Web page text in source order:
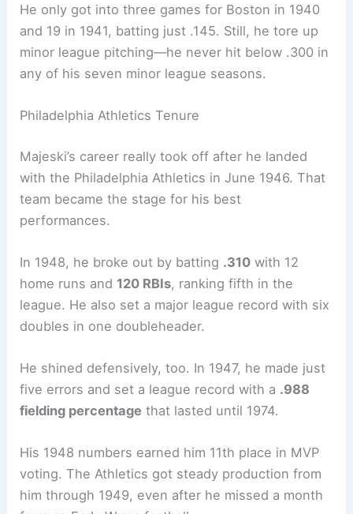
He only got into three games for Boston in 1940
and 19 in 1941, batting just .145. Still, he tore up
minor league pitching—he never hit below .300 in
any of his seven minor league seasons.
Philadelphia Athletics Tenure
Majeski’s career really took off after he landed
with the Philadelphia Athletics in June 1946. That
team became the stage for his best
performances.
In 1948, he broke out by batting .310 with 12
home runs and 120 RBIs, ranking fifth in the
league. He also set a major league record with six
doubles in one doubleheader.
He shined defensively, too. In 1947, he made just
five errors and set a league record with a .988
fielding percentage that lasted until 1974.
His 1948 numbers earned him 11th place in MVP
voting. The Athletics got steady production from
him through 1949, even after he missed a month